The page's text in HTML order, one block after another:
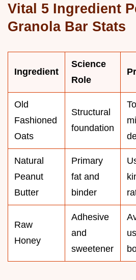
Vital 5 Ingredient
Granola Bar Stats
Ingredient
Science
Role
Old
Fashioned
Oats
Structural
foundation
Natural
Peanut
Butter
Primary
fat and
binder
Raw
Honey
Adhesive
and
sweetener